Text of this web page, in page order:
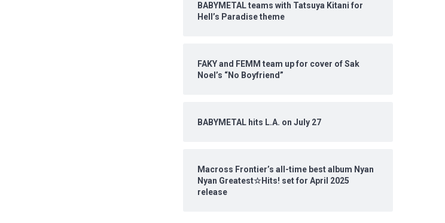
BABYMETAL teams with Tatsuya Kitani for
Hell’s Paradise theme
FAKY and FEMM team up for cover of Sak
Noel’s “No Boyfriend”
BABYMETAL hits L.A. on July 27
Macross Frontier’s all-time best album Nyan
Nyan Greatest☆Hits! set for April 2025
release